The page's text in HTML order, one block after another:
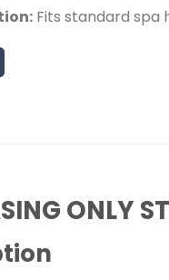
Fits standard spa
ONLY